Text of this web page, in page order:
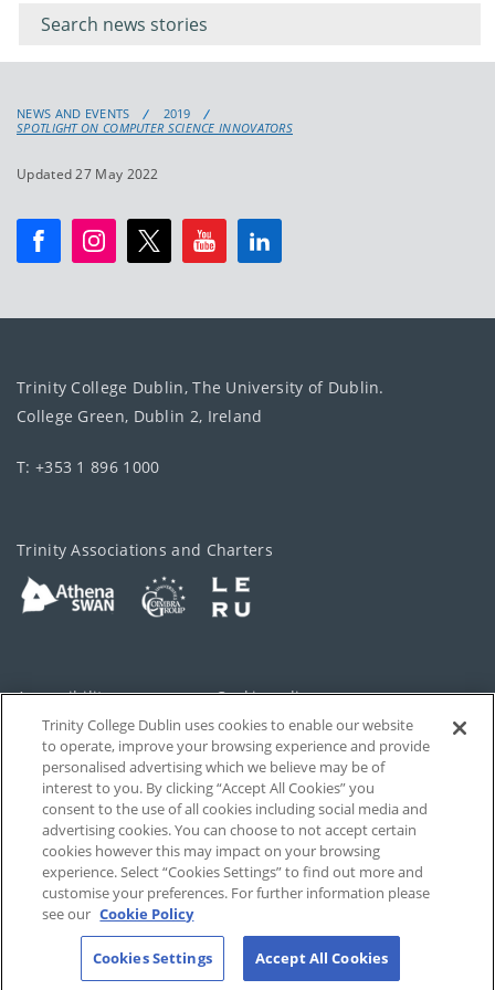
keyword
NEWS AND EVENTS
2019
SPOTLIGHT ON COMPUTER SCIENCE INNOVATORS
Updated 27 May 2022
Trinity College Dublin, The University of Dublin.
College Green, Dublin 2, Ireland
T: +353 1 896 1000
Trinity Associations and Charters
Accessibility Cookie policy
Privacy Cookies Settings
Disclaimer Contact
T-Net
Trinity College Dublin uses cookies to enable our website
to operate, improve your browsing experience and provide
personalised advertising which we believe may be of
interest to you. By clicking “Accept All Cookies” you
consent to the use of all cookies including social media and
advertising cookies. You can choose to not accept certain
cookies however this may impact on your browsing
experience. Select “Cookies Settings” to find out more and
customise your preferences. For further information please
see our Cookie Policy
Cookies Settings Accept All Cookies